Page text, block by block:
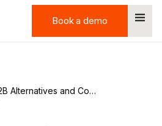
Book a demo
Book a demo
Top 11 RB2B Alternatives and Competitors in 2026